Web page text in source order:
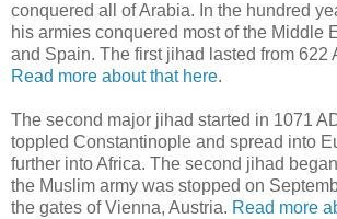
conquered all of Arabia. In the hundred
his armies conquered most of the Middle
and Spain. The first jihad lasted from 622
Read more about that here.
The second major jihad started in 1071
toppled Constantinople and spread into
further into Africa. The second jihad
the Muslim army was stopped on
the gates of Vienna, Austria. Read more